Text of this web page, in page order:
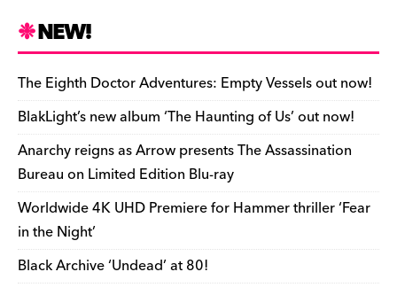
e
b
o
o
k
k
y d
s
o
n
t r ar
d
Li
n
k
e
n
dl
y
ar
e
NEW!
The Eighth Doctor Adventures: Empty Vessels out now!
BlakLight’s new album ‘The Haunting of Us’ out now!
Anarchy reigns as Arrow presents The Assassination
Bureau on Limited Edition Blu-ray
Worldwide 4K UHD Premiere for Hammer thriller ‘Fear
in the Night’
Black Archive ‘Undead’ at 80!